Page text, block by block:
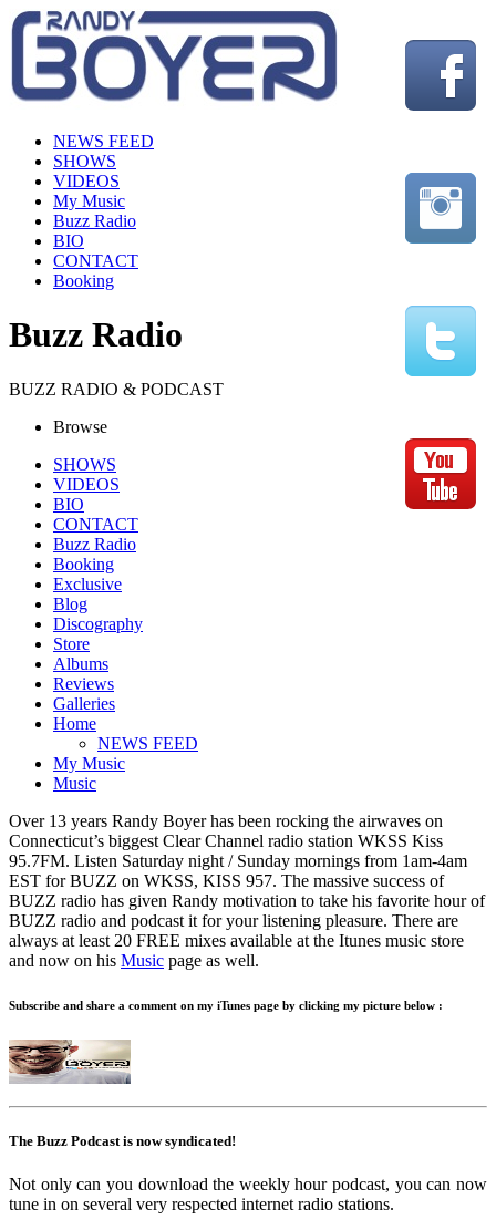
NEWS FEED
SHOWS
VIDEOS
My Music
Buzz Radio
BIO
CONTACT
Booking
Buzz Radio
BUZZ RADIO & PODCAST
Browse
SHOWS
VIDEOS
BIO
CONTACT
Buzz Radio
Booking
Exclusive
Blog
Discography
Store
Albums
Reviews
Galleries
Home
NEWS FEED
My Music
Music
Over 13 years Randy Boyer has been rocking the airwaves on
Connecticut’s biggest Clear Channel radio station WKSS Kiss
95.7FM. Listen Saturday night / Sunday mornings from 1am-4am
EST for BUZZ on WKSS, KISS 957. The massive success of
BUZZ radio has given Randy motivation to take his favorite hour of
BUZZ radio and podcast it for your listening pleasure. There are
always at least 20 FREE mixes available at the Itunes music store
and now on his Music page as well.
Subscribe and share a comment on my iTunes page by clicking my picture below :
The Buzz Podcast is now syndicated!
Not only can you download the weekly hour podcast, you can now
tune in on several very respected internet radio stations.